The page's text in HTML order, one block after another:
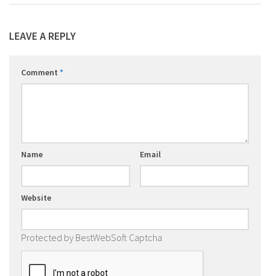
LEAVE A REPLY
Comment *
Name Email
Website
Protected by BestWebSoft Captcha